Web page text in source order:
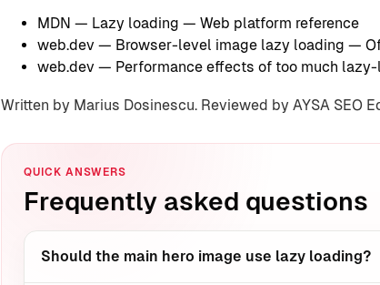
MDN — Lazy loading — Web platform reference
web.dev — Browser-level image lazy loading —
web.dev — Performance effects of too much
Written by Marius Dosinescu. Reviewed by AYSA SEO
QUICK ANSWERS
Frequently asked questions
Should the main hero image use lazy loading?